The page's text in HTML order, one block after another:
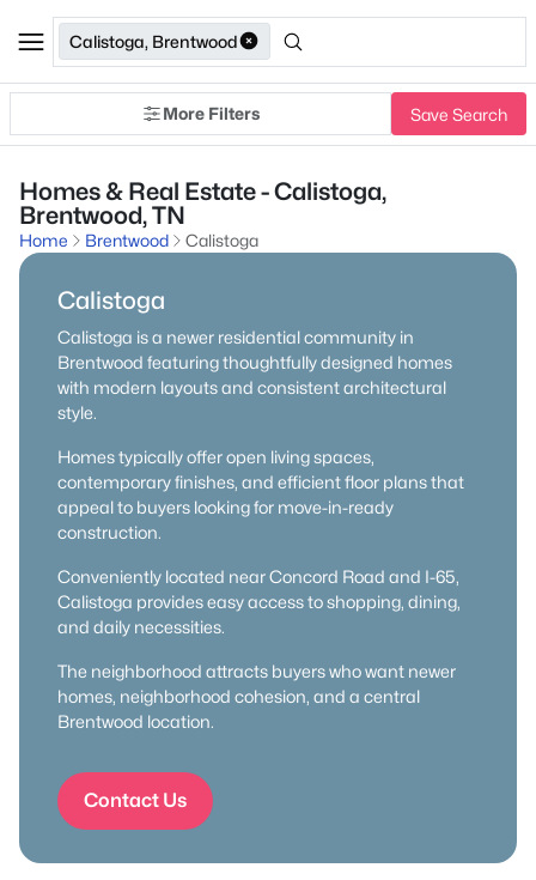
Calistoga, Brentwood
More Filters Save Search
Homes & Real Estate - Calistoga,
Brentwood, TN
Home Brentwood Calistoga
Calistoga
Calistoga is a newer residential community in
Brentwood featuring thoughtfully designed homes
with modern layouts and consistent architectural
style.
Homes typically offer open living spaces,
contemporary finishes, and efficient floor plans that
appeal to buyers looking for move-in-ready
construction.
Conveniently located near Concord Road and I-65,
Calistoga provides easy access to shopping, dining,
and daily necessities.
The neighborhood attracts buyers who want newer
homes, neighborhood cohesion, and a central
Brentwood location.
Contact Us